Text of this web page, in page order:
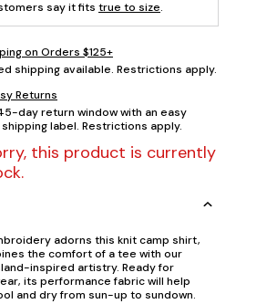
say it fits true to size.
on Orders $125+
shipping available. Restrictions apply.
Returns
day return window with an easy
label. Restrictions apply.
this product is currently
adorns this knit camp shirt,
the comfort of a tee with our
inspired artistry. Ready for
its performance fabric will help
and dry from sun-up to sundown.